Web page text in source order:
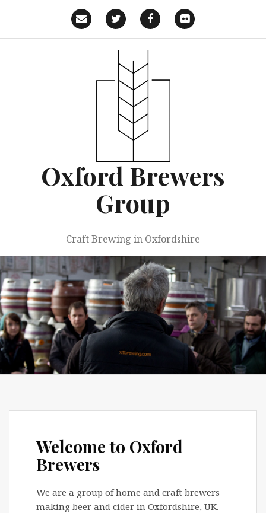
content
Email Twitter FacebookFlickr
Oxford Brewers
Group
Craft Brewing in Oxfordshire
Welcome to Oxford
Brewers
We are a group of home and craft brewers
making beer and cider in Oxfordshire, UK.